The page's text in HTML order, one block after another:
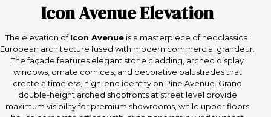
Icon Avenue Elevation
The elevation ofIcon Avenueis a masterpiece of neoclassical
European architecture fused with modern commercial grandeur.
The façade features elegant stone cladding, arched display
windows, ornate cornices, and decorative balustrades that
create a timeless, high-end identity on Pine Avenue. Grand
double-height arched shopfronts at street level provide
maximum visibility for premium showrooms, while upper floors